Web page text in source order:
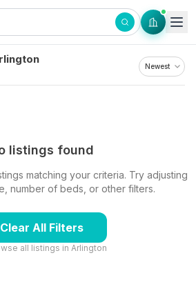
listings found
matching your criteria. Try adjusting
number of beds, or other filters.
Clear All Filters
all listings in Arlington